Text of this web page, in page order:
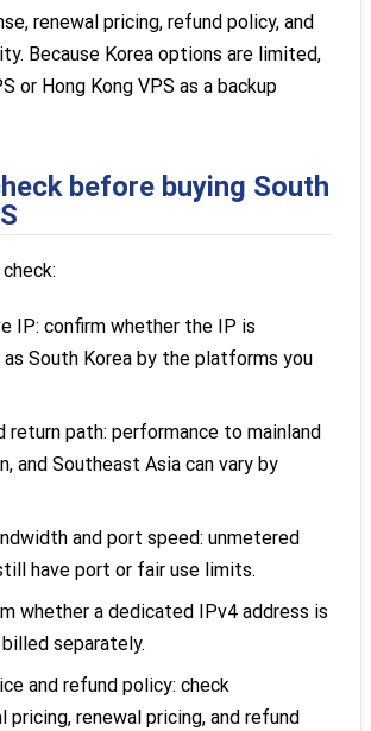
renewal pricing, refund policy, and
Because Korea options are limited,
or Hong Kong VPS as a backup
before buying South
IP: confirm whether the IP is
South Korea by the platforms you
return path: performance to mainland
and Southeast Asia can vary by
and port speed: unmetered
have port or fair use limits.
whether a dedicated IPv4 address is
separately.
and refund policy: check
pricing, renewal pricing, and refund